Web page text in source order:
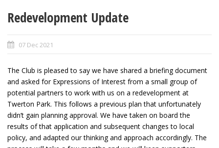
Redevelopment Update
07 Dec 2021
The Club is pleased to say we have shared a briefing document
and asked for Expressions of Interest from a small group of
potential partners to work with us on a redevelopment at
Twerton Park. This follows a previous plan that unfortunately
didn’t gain planning approval. We have taken on board the
results of that application and subsequent changes to local
policy, and adapted our thinking and approach accordingly. The